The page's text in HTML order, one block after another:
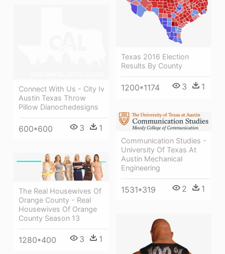
Texas 2016 Election
Results By County
1200*1174 3 1
Connect With Us - City Iv
Austin Texas Throw
Pillow Dianochedesigns
600*600 3 1
Communication Studies -
University Of Texas At
Austin Mechanical
Engineering
1531*319 2 1
The Real Housewives Of
Orange County - Real
Housewives Of Orange
County Season 13
1280*400 3 1